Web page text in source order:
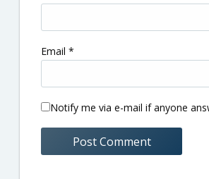
Email *
Notify me via e-mail if anyone